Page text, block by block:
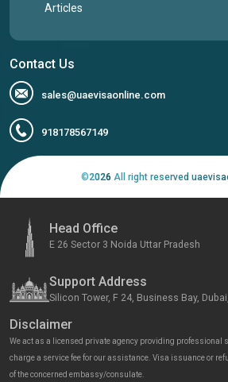
Articles
Contact Us
sales@uaevisaonline.com
918178567149
©2026 All right reserved
Head Office
E 26 Sector 3 Noida Uttar Pradesh
Support Address
Silicon Tower, F 24, Business Bay,
Disclaimer
We act as a licensed private agency providing professional
charge a service fee for our assistance. Visa issuance or
of the concerned embassy/consulate.